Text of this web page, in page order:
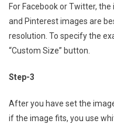
For Facebook or Twitter,
and Pinterest images are
resolution. To specify the
“Custom Size” button.
Step-3
After you have set the
if the image fits, you use